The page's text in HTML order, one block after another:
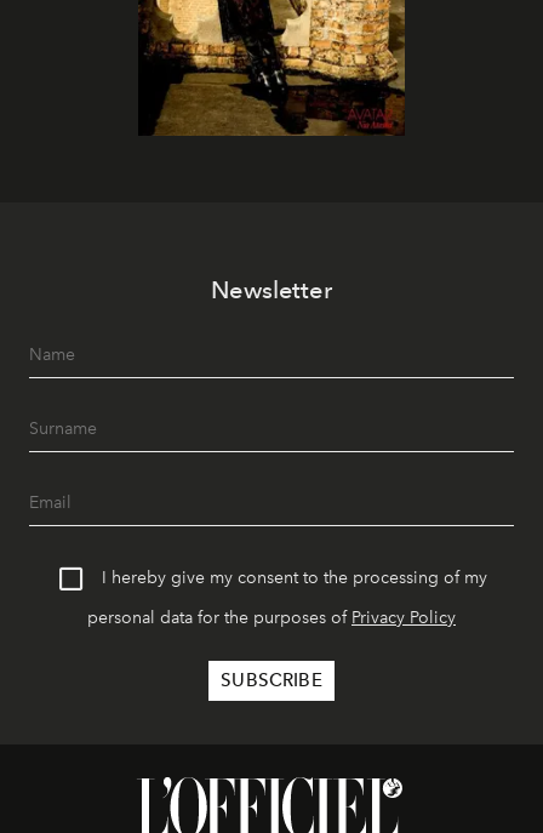
Newsletter
I hereby give my consent to the processing of my
personal data for the purposes of Privacy Policy